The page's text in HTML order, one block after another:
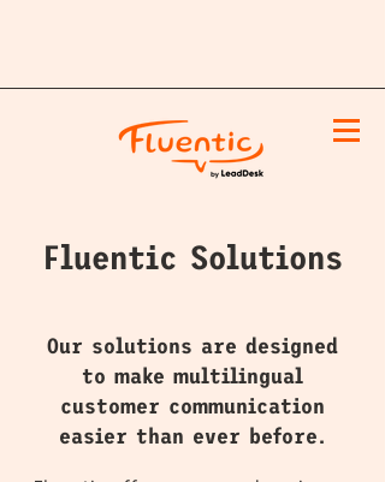
Fluentic Solutions
Our solutions are designed
to make multilingual
customer communication
easier than ever before.